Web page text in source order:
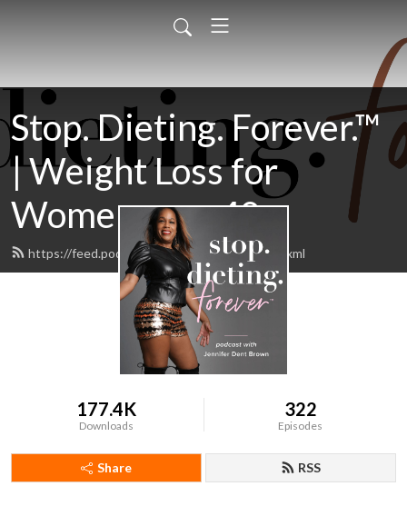
Stop. Dieting. Forever.™
| Weight Loss for
Women over 40
https://feed.podbean.com/jenniferdent/feed.xml
177.4K
Downloads
322
Episodes
Share RSS